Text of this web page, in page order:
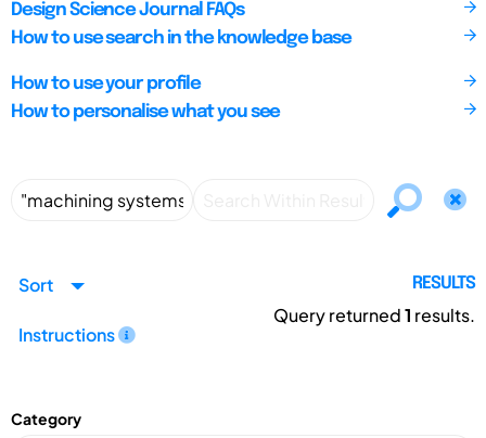
Design Science Journal FAQs
How to use search in the knowledge base
How to use your profile
How to personalise what you see
Sort
Instructions
RESULTS
Query returned1 results.
Category